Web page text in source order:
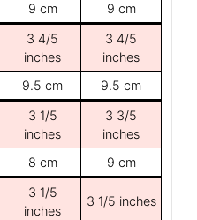
9 cm 9 cm
3 4/5
inches
3 4/5
inches
9.5 cm 9.5 cm
3 1/5
inches
3 3/5
inches
8 cm 9 cm
3 1/5
inches
3 1/5 inches